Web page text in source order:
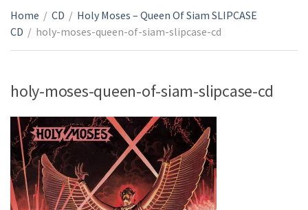
e
g
o
n
a
m
e
c
h
t
x
t
Home / CD / Holy Moses – Queen Of Siam SLIPCASE
CD / holy-moses-queen-of-siam-slipcase-cd
holy-moses-queen-of-siam-slipcase-cd